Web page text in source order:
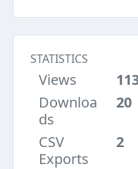
STATISTICS
Views
Downloa
ds
20
CSV
Exports
2